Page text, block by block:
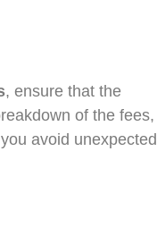
, ensure that the
of the fees,
avoid unexpected